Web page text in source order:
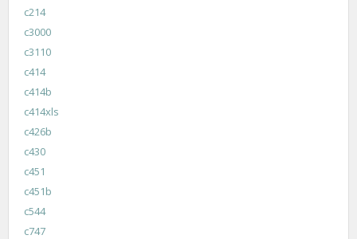
c214
c3000
c3110
c414
c414b
c414xls
c426b
c430
c451
c451b
c544
c747